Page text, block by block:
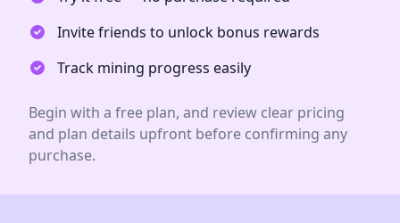
Invite friends to unlock bonus rewards
Track mining progress easily
Begin with a free plan, and review clear pricing
and plan details upfront before confirming any
purchase.